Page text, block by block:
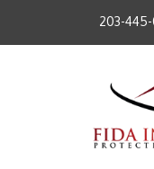
203-445-